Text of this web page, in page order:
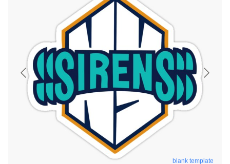
blank template